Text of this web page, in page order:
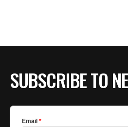
SUBSCRIBE TO